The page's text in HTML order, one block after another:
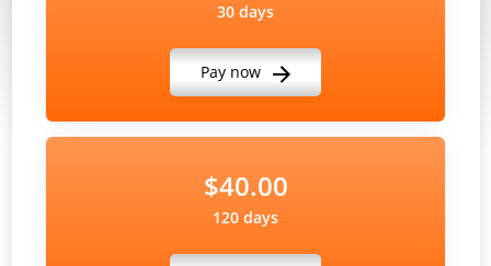
30 days
Pay now
$40.00
120 days